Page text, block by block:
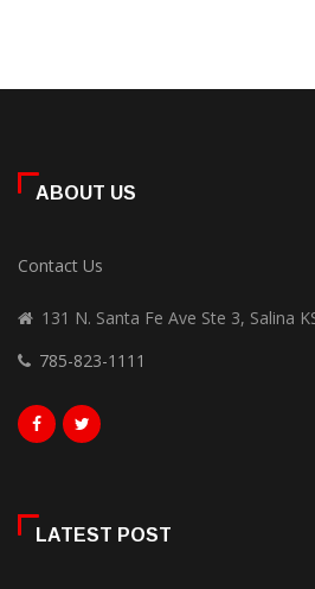
ABOUT US
Contact Us
131 N. Santa Fe Ave Ste 3, Salina
785-823-1111
LATEST POST